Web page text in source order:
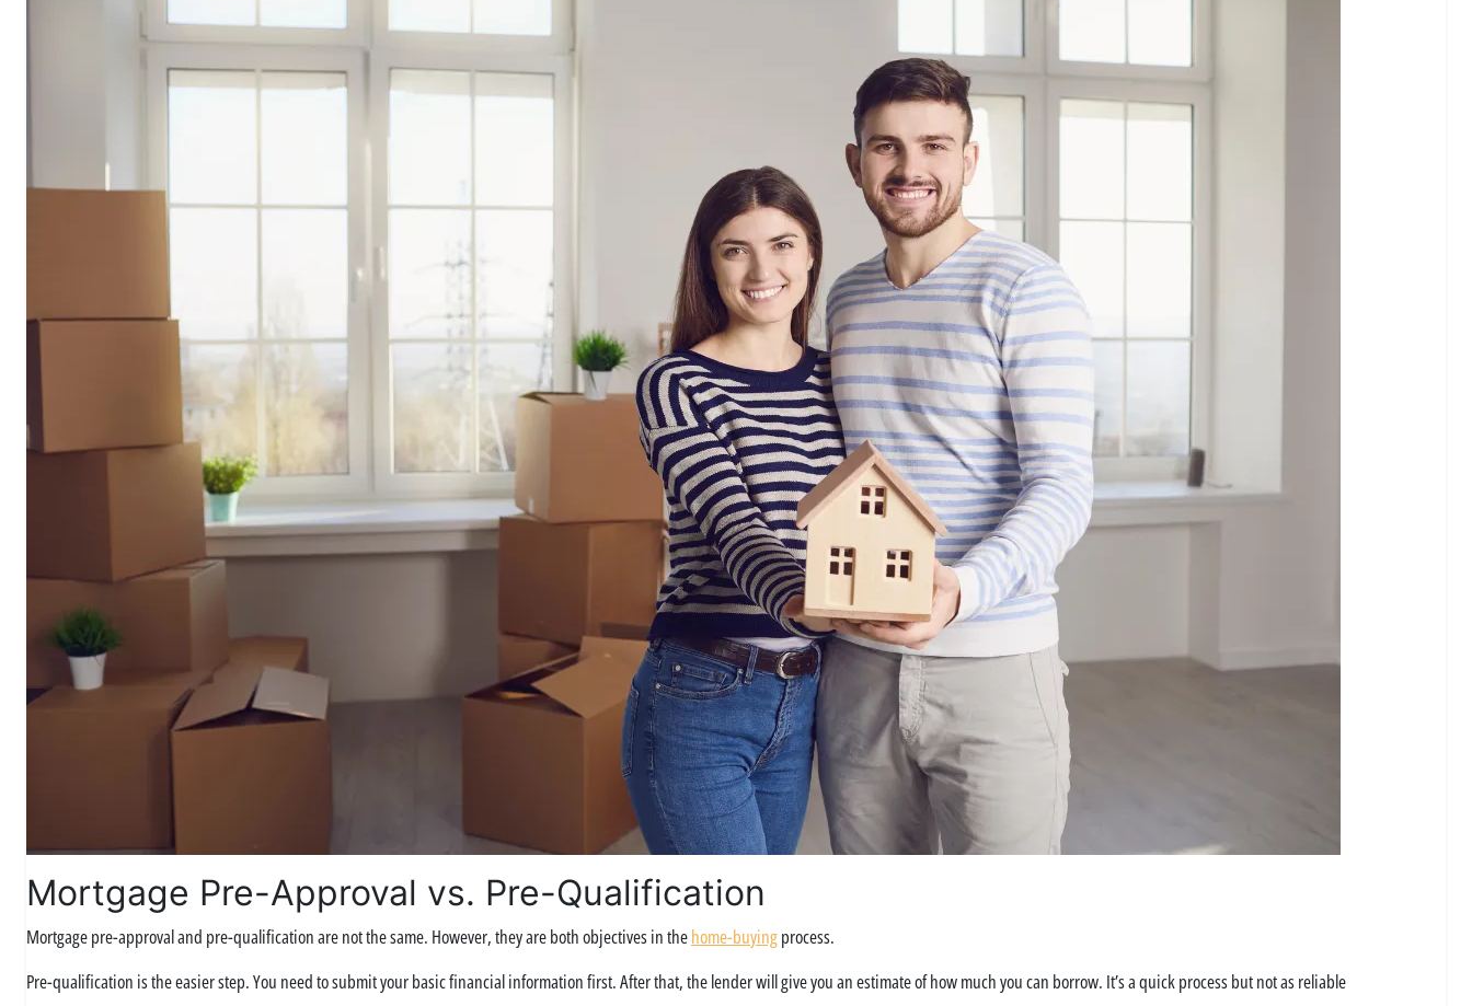
Mortgage Pre-Approval vs. Pre-Qualification
Mortgage pre-approval and pre-qualification are not the same. However, they are both objectives in thehome-buyingprocess.
Pre-qualification is the easier step. You need to submit your basic financial information first. After that, the lender will give you an estimate of how much you can borrow. It’s a quick process but not as reliable